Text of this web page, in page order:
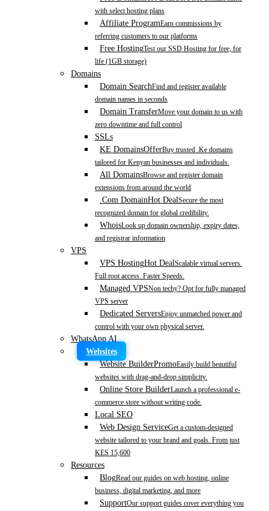
with select hosting plans
Affiliate ProgramEarn commissions by
referring customers to our platforms
Free HostingTest our SSD Hosting for free, for
life (1GB storage)
Domains
Domain SearchFind and register available
domain names in seconds
Domain TransferMove your domain to us with
zero downtime and full control
SSLs
KE DomainsOfferBuy trusted .Ke domains
tailored for Kenyan businesses and individuals.
All DomainsBrowse and register domain
extensions from around the world
.Com DomainHot DealSecure the most
recognized domain for global credibility.
WhoisLook up domain ownership, expiry dates,
and registrar information
VPS
VPS HostingHot DealScalable virtual servers.
Full root access. Faster Speeds.
Managed VPSNon techy? Opt for fully managed
VPS server
Dedicated ServersEnjoy unmatched power and
control with your own physical server.
WhatsApp AI
Websites
Website BuilderPromoEasily build beautiful
websites with drag-and-drop simplicity.
Online Store BuilderLaunch a professional e-
commerce store without writing code.
Local SEO
Web Design ServiceGet a custom-designed
website tailored to your brand and goals. From just
KES 15,600
Resources
BlogRead our guides on web hosting, online
business, digital marketing, and more
SupportOur support guides cover everything you